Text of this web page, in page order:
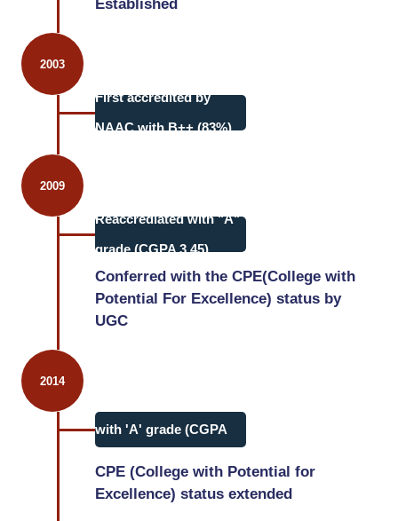
Established
2003
First accredited by
NAAC with B++ (83%).
2009
Reaccrediated with "A"
grade (CGPA 3.45)
Conferred with the CPE(College with
Potential For Excellence) status by
UGC
2014
with 'A' grade (CGPA
CPE (College with Potential for
Excellence) status extended